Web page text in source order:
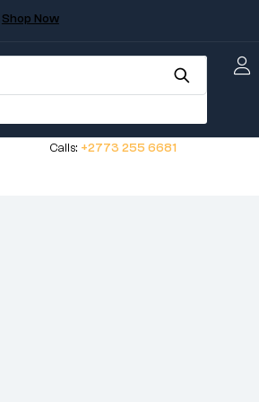
Shop Now
Calls: +2773 255 6681